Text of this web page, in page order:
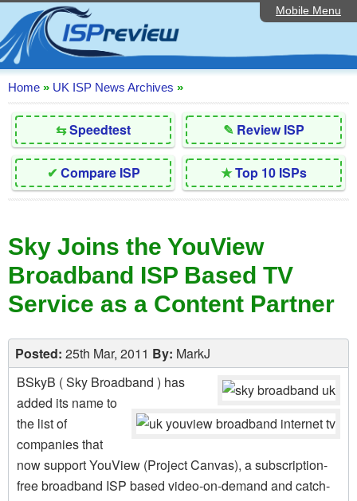
Mobile Menu
Home
Editorial Articles
ISP List and Comparison
Reader Reviews
Top 10 UK ISPs
Discussion Forum
Broadband Technology
Complaints Advice
Contact Us
Home » UK ISP News Archives »
⇆Speedtest ✎ Review ISP
✔ Compare ISP ★Top 10 ISPs
Sky Joins the YouView
Broadband ISP Based TV
Service as a Content Partner
Posted: 25th Mar, 2011 By: MarkJ
BSkyB ( Sky Broadband ) has
added its name to
the list of
companies that
now support YouView (Project Canvas), a subscription-
free broadband ISP based video-on-demand and catch-